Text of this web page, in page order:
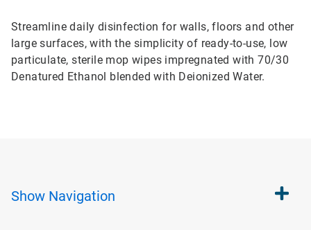
Streamline daily disinfection for walls, floors and other
large surfaces, with the simplicity of ready-to-use, low
particulate, sterile mop wipes impregnated with 70/30
Denatured Ethanol blended with Deionized Water.
Show Navigation